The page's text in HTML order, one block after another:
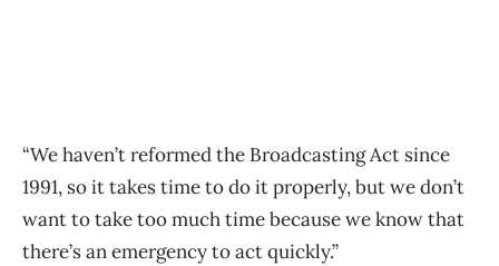
“We haven’t reformed the Broadcasting Act since
1991, so it takes time to do it properly, but we don’t
want to take too much time because we know that
there’s an emergency to act quickly.”